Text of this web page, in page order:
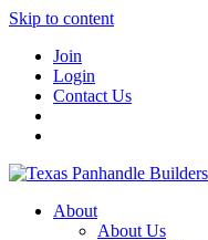
Skip to content
Join
Login
Contact Us
About
About Us